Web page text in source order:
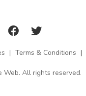
| Terms & Conditions |
Web. All rights reserved.